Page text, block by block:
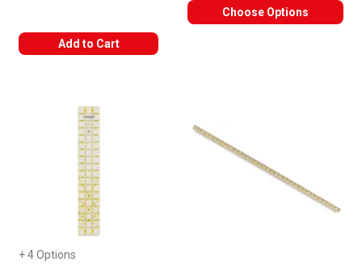
Add to Cart
Choose Options
+ 4 Options